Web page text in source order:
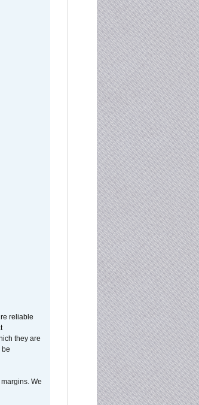
reliable
they are
be
We